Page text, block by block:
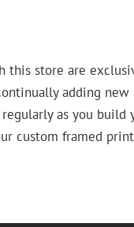
this store are
adding
as you build
custom framed